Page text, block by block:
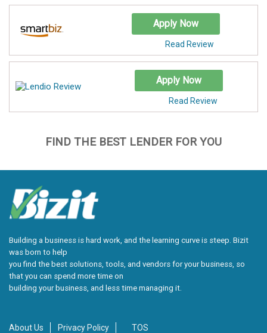
Apply Now
Read Review
Apply Now
Read Review
FIND THE BEST LENDER FOR YOU
Building a business is hard work, and the learning curve is steep. Bizit
was born to help
you find the best solutions, tools, and vendors for your business, so
that you can spend more time on
building your business, and less time managing it.
About Us Privacy Policy TOS